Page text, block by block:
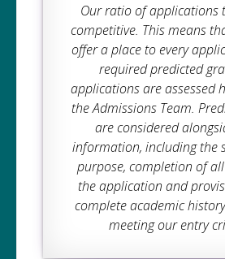
Our ratio of applications
competitive. This means
offer a place to every
required predicted
applications are assessed
the Admissions Team.
are considered
information, including the
purpose, completion of
the application and
complete academic
meeting our entry